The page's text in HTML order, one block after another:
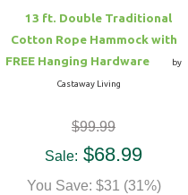
13 ft. Double Traditional
Cotton Rope Hammock with
FREE Hanging Hardware
by
Castaway Living
$99.99
Sale: $68.99
You Save: $31 (31%)
Outdoor Gliders
Kids Outdoor Seating
Pets Outdoor Seating